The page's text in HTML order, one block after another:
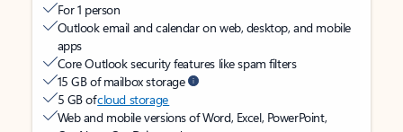
For 1 person
Outlook email and calendar on web, desktop, and mobile
apps
Core Outlook security features like spam filters
15 GB of mailbox storage
5 GB ofcloud storage
Web and mobile versions of Word, Excel, PowerPoint,